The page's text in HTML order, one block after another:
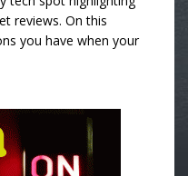
reviews. On this
you have when your